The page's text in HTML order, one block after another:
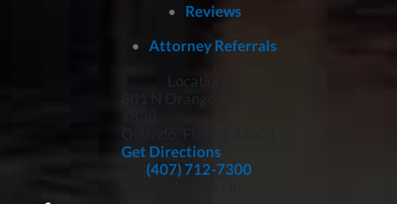
Reviews
Attorney Referrals
Locations
801 N Orange Avenue,
Get Directions
(407) 712-7300